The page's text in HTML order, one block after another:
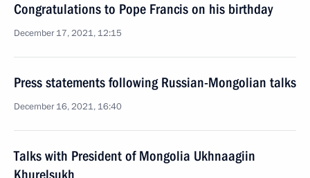
Congratulations to Pope Francis on his birthday
December 17, 2021, 12:15
Press statements following Russian-Mongolian talks
December 16, 2021, 16:40
Talks with President of Mongolia Ukhnaagiin
Khurelsukh